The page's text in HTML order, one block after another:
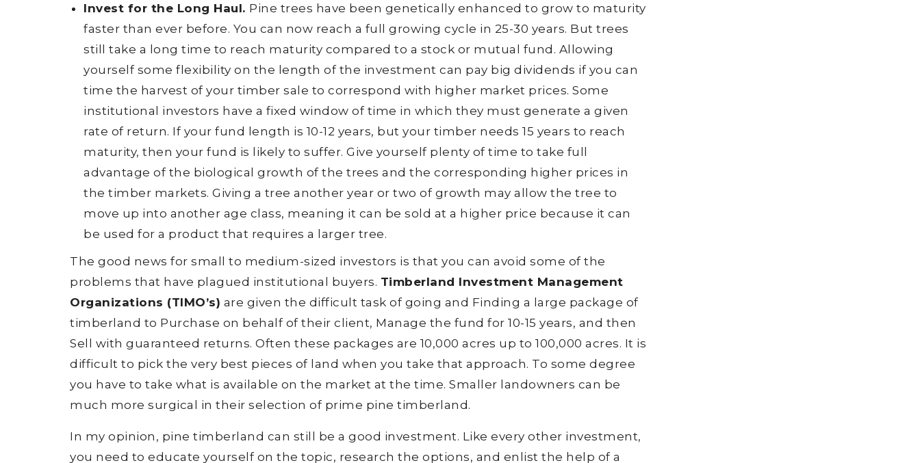
Invest for the Long Haul. Pine trees have been genetically enhanced to grow to maturity
faster than ever before. You can now reach a full growing cycle in 25-30 years. But trees
still take a long time to reach maturity compared to a stock or mutual fund. Allowing
yourself some flexibility on the length of the investment can pay big dividends if you can
time the harvest of your timber sale to correspond with higher market prices. Some
institutional investors have a fixed window of time in which they must generate a given
rate of return. If your fund length is 10-12 years, but your timber needs 15 years to reach
maturity, then your fund is likely to suffer. Give yourself plenty of time to take full
advantage of the biological growth of the trees and the corresponding higher prices in
the timber markets. Giving a tree another year or two of growth may allow the tree to
move up into another age class, meaning it can be sold at a higher price because it can
be used for a product that requires a larger tree.
The good news for small to medium-sized investors is that you can avoid some of the
problems that have plagued institutional buyers. Timberland Investment Management
Organizations (TIMO’s) are given the difficult task of going and Finding a large package of
timberland to Purchase on behalf of their client, Manage the fund for 10-15 years, and then
Sell with guaranteed returns. Often these packages are 10,000 acres up to 100,000 acres. It is
difficult to pick the very best pieces of land when you take that approach. To some degree
you have to take what is available on the market at the time. Smaller landowners can be
much more surgical in their selection of prime pine timberland.
In my opinion, pine timberland can still be a good investment. Like every other investment,
you need to educate yourself on the topic, research the options, and enlist the help of a